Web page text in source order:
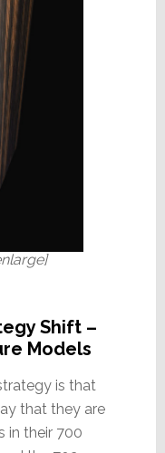
Shift –
Models
is that
that they are
in their 700